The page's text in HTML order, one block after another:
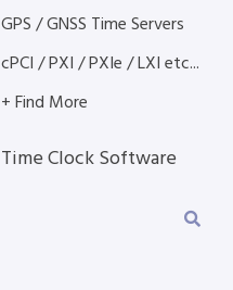
GPS / GNSS Time Servers
cPCI / PXI / PXIe / LXI etc...
+ Find More
Time Clock Software